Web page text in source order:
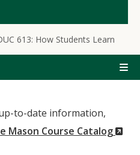
613: How Students Learn
to-date information,
Mason Course Catalog